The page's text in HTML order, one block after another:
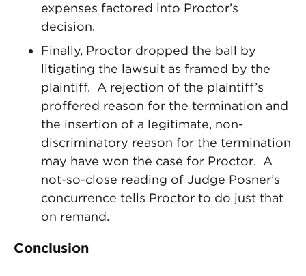
expenses factored into Proctor’s
decision.
Finally, Proctor dropped the ball by
litigating the lawsuit as framed by the
plaintiff. A rejection of the plaintiff’s
proffered reason for the termination and
the insertion of a legitimate, non-
discriminatory reason for the termination
may have won the case for Proctor. A
not-so-close reading of Judge Posner’s
concurrence tells Proctor to do just that
on remand.
Conclusion